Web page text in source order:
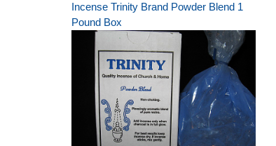
Incense Trinity Brand Powder Blend 1
Pound Box